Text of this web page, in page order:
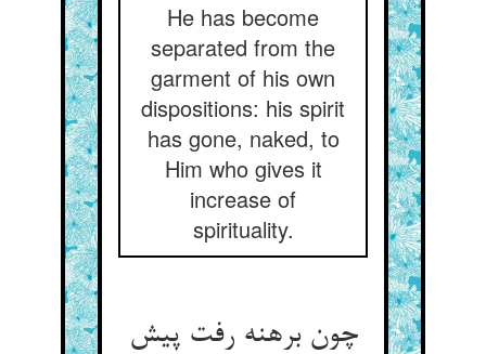
He has become
separated from the
garment of his own
dispositions: his spirit
has gone, naked, to
Him who gives it
increase of
spirituality.
چون برهنه رفت پیش